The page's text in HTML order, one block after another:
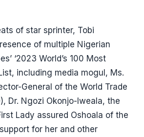
of star sprinter, Tobi
of multiple Nigerian
‘2023 World’s 100 Most
including media mogul, Ms.
General of the World Trade
Dr. Ngozi Okonjo-Iweala, the
Lady assured Oshoala of the
for her and other